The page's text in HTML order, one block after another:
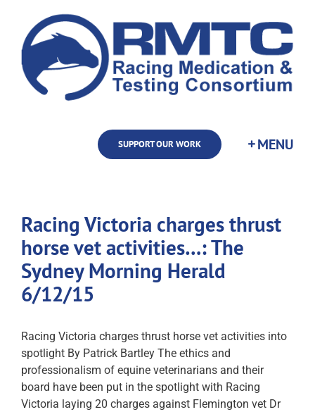
content
SUPPORT OUR WORK
Racing Victoria charges thrust
horse vet activities…: The
Sydney Morning Herald
6/12/15
Racing Victoria charges thrust horse vet activities into
spotlight By Patrick Bartley The ethics and
professionalism of equine veterinarians and their
board have been put in the spotlight with Racing
Victoria laying 20 charges against Flemington vet Dr